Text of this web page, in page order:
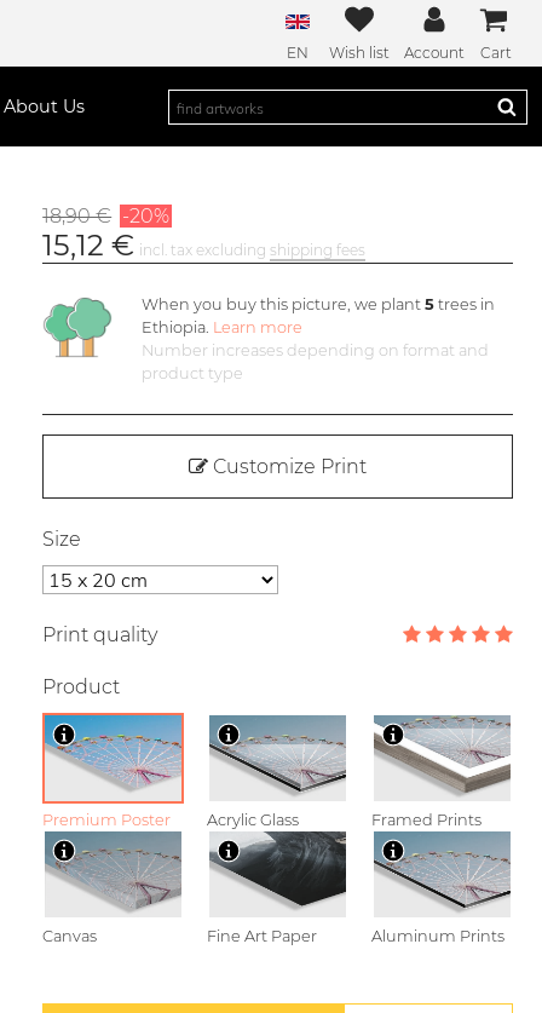
EN Wish list Account Cart
About Us
18,90 € -20%
15,12 € incl. tax excluding shipping fees
When you buy this picture, we plant 5trees in
Ethiopia. Learn more
Number increases depending on format and
product type
Customize Print
Size
Print quality
Product
Premium Poster Acrylic Glass Framed Prints
Canvas Fine Art Paper Aluminum Prints